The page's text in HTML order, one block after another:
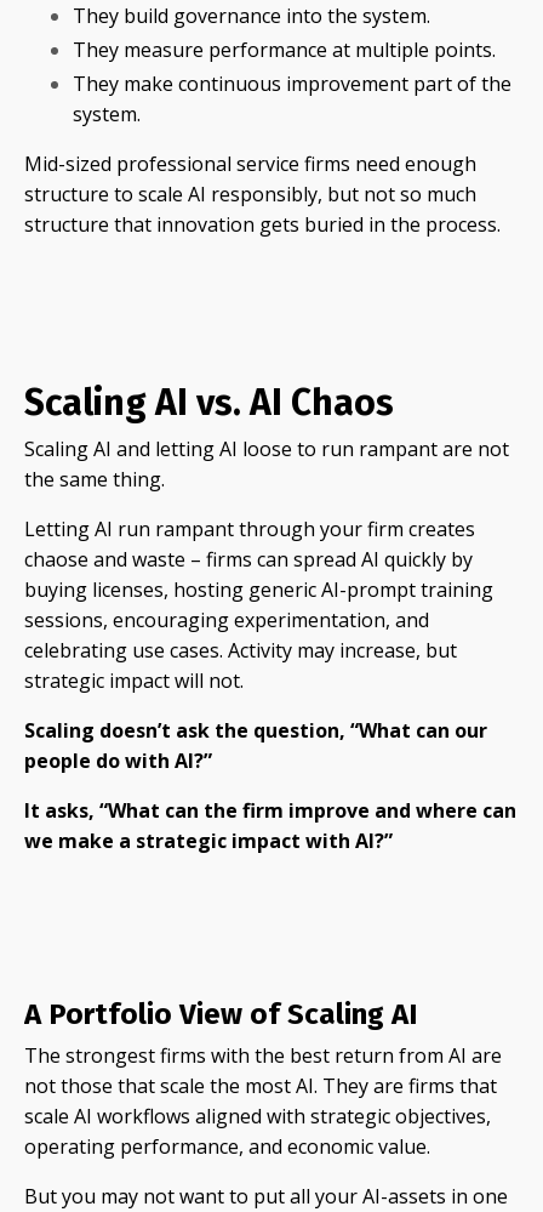
They build governance into the system.
They measure performance at multiple points.
They make continuous improvement part of the
system.
Mid-sized professional service firms need enough
structure to scale AI responsibly, but not so much
structure that innovation gets buried in the process.
Scaling AI vs. AI Chaos
Scaling AI and letting AI loose to run rampant are not
the same thing.
Letting AI run rampant through your firm creates
chaose and waste – firms can spread AI quickly by
buying licenses, hosting generic AI-prompt training
sessions, encouraging experimentation, and
celebrating use cases. Activity may increase, but
strategic impact will not.
Scaling doesn’t ask the question, “What can our
people do with AI?”
It asks, “What can the firm improve and where can
we make a strategic impact with AI?”
A Portfolio View of Scaling AI
The strongest firms with the best return from AI are
not those that scale the most AI. They are firms that
scale AI workflows aligned with strategic objectives,
operating performance, and economic value.
But you may not want to put all your AI-assets in one